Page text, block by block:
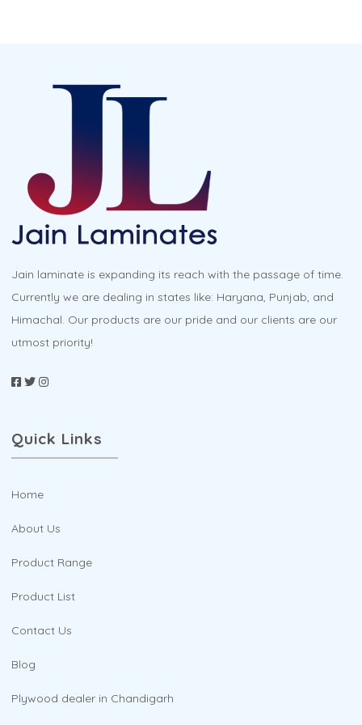
Jain laminate is expanding its reach with the passage of time.
Currently we are dealing in states like: Haryana, Punjab, and
Himachal. Our products are our pride and our clients are our
utmost priority!
Quick Links
Home
About Us
Product Range
Product List
Contact Us
Blog
Plywood dealer in Chandigarh